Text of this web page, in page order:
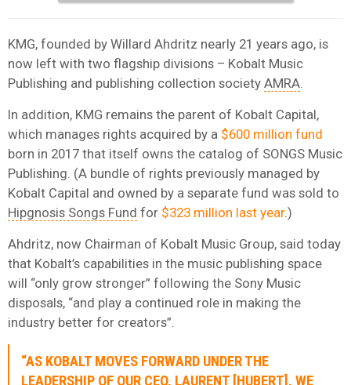
KMG, founded by Willard Ahdritz nearly 21 years ago, is
now left with two flagship divisions – Kobalt Music
Publishing and publishing collection society AMRA
In addition, KMG remains the parent of Kobalt Capital,
which manages rights acquired by a $600 million fund
born in 2017 that itself owns the catalog of SONGS Music
Publishing. (A bundle of rights previously managed by
Kobalt Capital and owned by a separate fund was sold to
Hipgnosis Songs Fund for $323 million last year.)
Ahdritz, now Chairman of Kobalt Music Group, said today
that Kobalt’s capabilities in the music publishing space
will “only grow stronger” following the Sony Music
disposals, “and play a continued role in making the
industry better for creators”.
“AS KOBALT MOVES FORWARD UNDER THE
LEADERSHIP OF OUR CEO, LAURENT [HUBERT], WE